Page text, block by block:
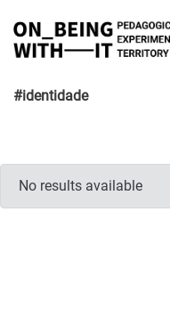
#identidade
No results available